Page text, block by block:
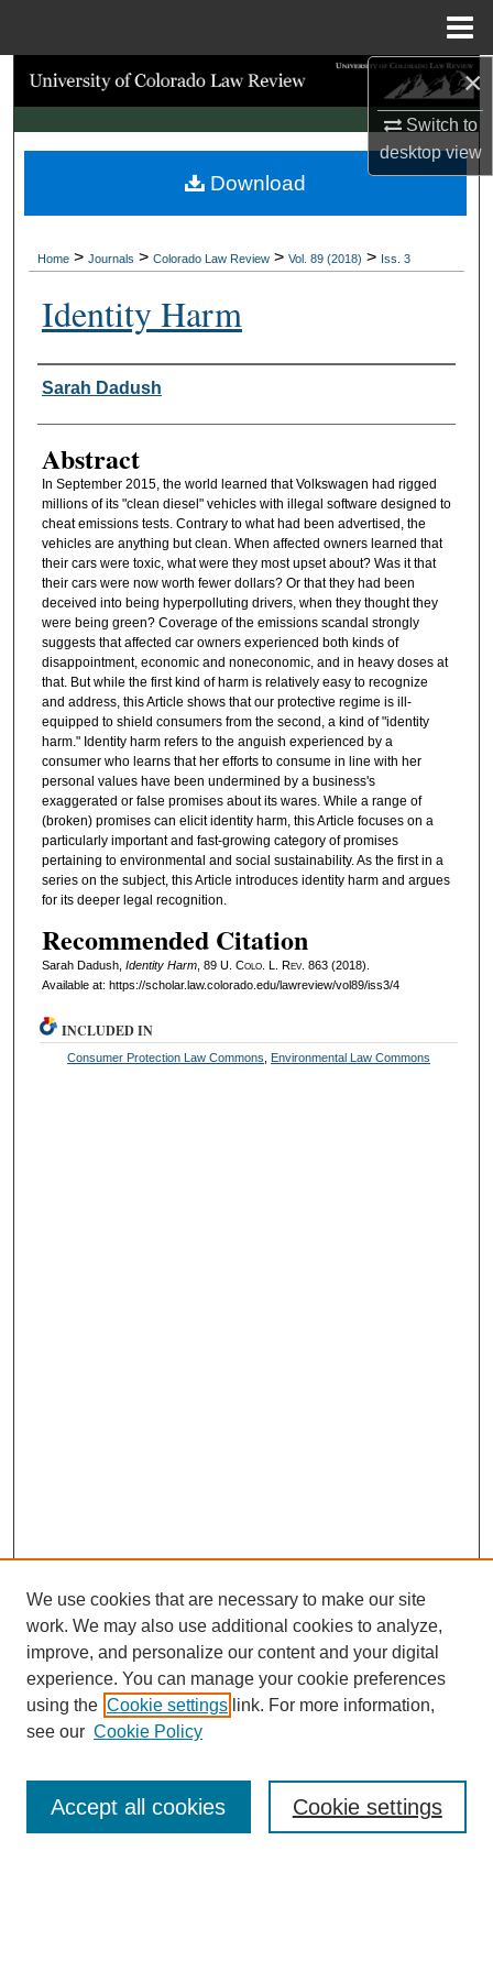
×
Switch to
desktopview
Search
Browse Collections
My Account
Digital Commons Network™
Home > Journals > Colorado Law Review > Vol. 89 (2018) > Iss. 3
Identity Harm
Authors
Sarah Dadush
Abstract
In September 2015, the world learned that Volkswagen had rigged
millions of its "clean diesel" vehicles with illegal software designed to
cheat emissions tests. Contrary to what had been advertised, the
vehicles are anything but clean. When affected owners learned that
their cars were toxic, what were they most upset about? Was it that
their cars were now worth fewer dollars? Or that they had been
deceived into being hyperpolluting drivers, when they thought they
were being green? Coverage of the emissions scandal strongly
suggests that affected car owners experienced both kinds of
disappointment, economic and noneconomic, and in heavy doses at
that. But while the first kind of harm is relatively easy to recognize
and address, this Article shows that our protective regime is ill-
equipped to shield consumers from the second, a kind of "identity
harm." Identity harm refers to the anguish experienced by a
consumer who learns that her efforts to consume in line with her
personal values have been undermined by a business's
exaggerated or false promises about its wares. While a range of
(broken) promises can elicit identity harm, this Article focuses on a
particularly important and fast-growing category of promises
pertaining to environmental and social sustainability. As the first in a
series on the subject, this Article introduces identity harm and argues
for its deeper legal recognition.
Recommended Citation
Sarah Dadush, Identity Harm, 89 U. Colo. L. Rev. 863 (2018).
Available at: https://scholar.law.colorado.edu/lawreview/vol89/iss3/4
Download
INCLUDED IN
Consumer Protection Law Commons Environmental Law Commons
Mastheads
Submission Guidelines
We use cookies that are necessary to make our site
work. We may also use additional cookies to analyze,
improve, and personalize our content and your digital
experience. You can manage your cookie preferences
using the Cookie settings link. For more information,
see our Cookie Policy
Cookie settings
Accept all cookies